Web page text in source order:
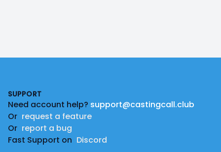
SUPPORT
Need account help? support@castingcall.club
Or request a feature
Or report a bug
Fast Support on Discord